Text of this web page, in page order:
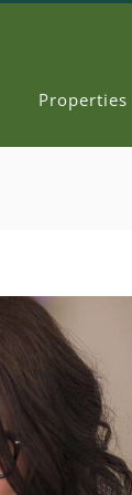
Properties